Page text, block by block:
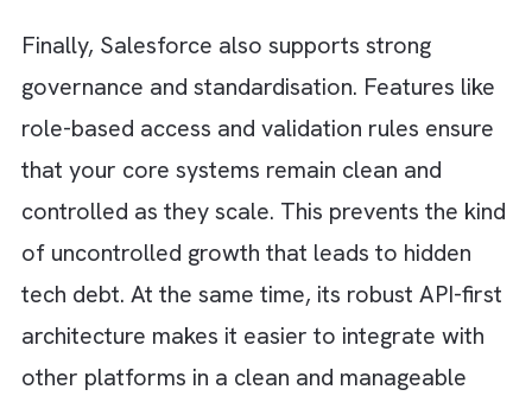
documented, teams rely on tribal
This makes onboarding slower and riskier.
Invest in clear documentation and shared
knowledge practices. When everyone
understands how the system works, it
becomes easier to maintain and scale
introducing unnecessary complexity.